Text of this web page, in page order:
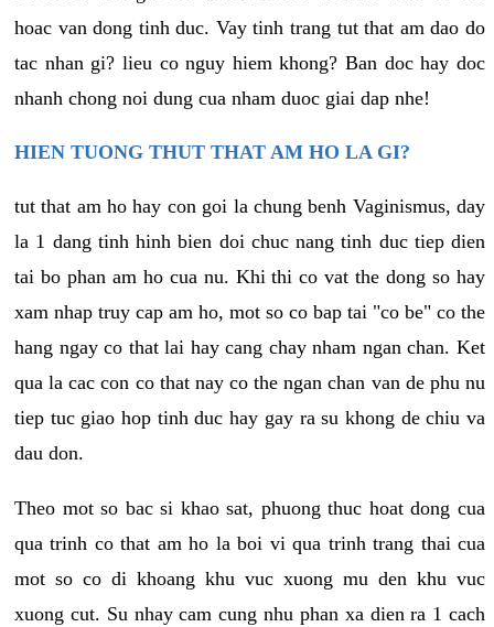
hoac van dong tinh duc. Vay tinh trang tut that am dao do
tac nhan gi? lieu co nguy hiem khong? Ban doc hay doc
nhanh chong noi dung cua nham duoc giai dap nhe!
HIEN TUONG THUT THAT AM HO LA GI?
tut that am ho hay con goi la chung benh Vaginismus, day
la 1 dang tinh hinh bien doi chuc nang tinh duc tiep dien
tai bo phan am ho cua nu. Khi thi co vat the dong so hay
xam nhap truy cap am ho, mot so co bap tai "co be" co the
hang ngay co that lai hay cang chay nham ngan chan. Ket
qua la cac con co that nay co the ngan chan van de phu nu
tiep tuc giao hop tinh duc hay gay ra su khong de chiu va
dau don.
Theo mot so bac si khao sat, phuong thuc hoat dong cua
qua trinh co that am ho la boi vi qua trinh trang thai cua
mot so co di khoang khu vuc xuong mu den khu vuc
xuong cut. Su nhay cam cung nhu phan xa dien ra 1 cach